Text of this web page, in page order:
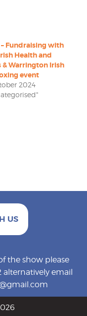
– Fundraising with
Health and
& Warrington Irish
event
2024
US
the show please
alternatively email